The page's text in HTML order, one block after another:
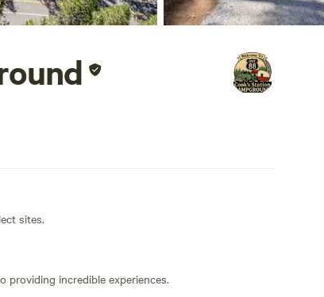
sites.
providing incredible experiences.